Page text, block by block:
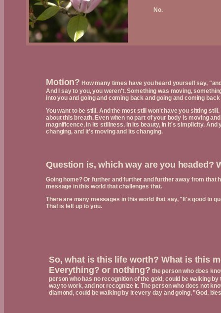
No.
Motion? How many times have you heard yourself say,
And I say to you, you weren't. Something was moving,
into you and going and coming back and going and coming
You want to be still. And the most still won't have you sitting
about this breath. Even when no part of your body is moving
magnificence, in its stillness, in its beauty, in it's simplicity.
changing, and it's moving and its changing.
Question is, which way are you headed?
Going home? Or further and further and further away from that
message in this world that challenges that.
There are many messages in this world that say, "It's good to
That is left up to you.
So, what is this life worth? What is this
Everything? or nothing? the person who does
person who has no recognition of the gold, could be walking
way to work, and not recognize it. The person who does not
diamond, could be walking by it every day and going, "God,